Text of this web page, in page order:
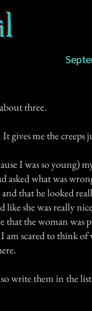
three.
gives me the creeps
I was so young)
asked what was
that he looked
like she was really
that the woman was
am scared to think
write them in the